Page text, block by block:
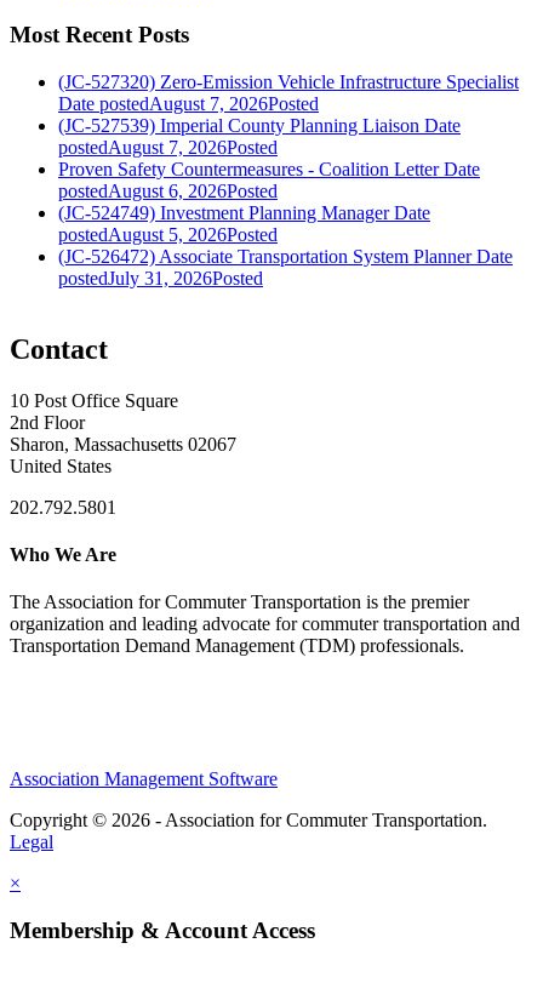
Most Recent Posts
(JC-527320) Zero-Emission Vehicle Infrastructure Specialist
Date postedAugust 7, 2026Posted
(JC-527539) Imperial County Planning Liaison Date
postedAugust 7, 2026Posted
Proven Safety Countermeasures - Coalition Letter Date
postedAugust 6, 2026Posted
(JC-524749) Investment Planning Manager Date
postedAugust 5, 2026Posted
(JC-526472) Associate Transportation System Planner Date
postedJuly 31, 2026Posted
Contact
10 Post Office Square
2nd Floor
Sharon, Massachusetts 02067
United States
202.792.5801
Who We Are
The Association for Commuter Transportation is the premier
organization and leading advocate for commuter transportation and
Transportation Demand Management (TDM) professionals.
Association Management Software
Copyright © 2026 - Association for Commuter Transportation.
Legal
×
Membership & Account Access